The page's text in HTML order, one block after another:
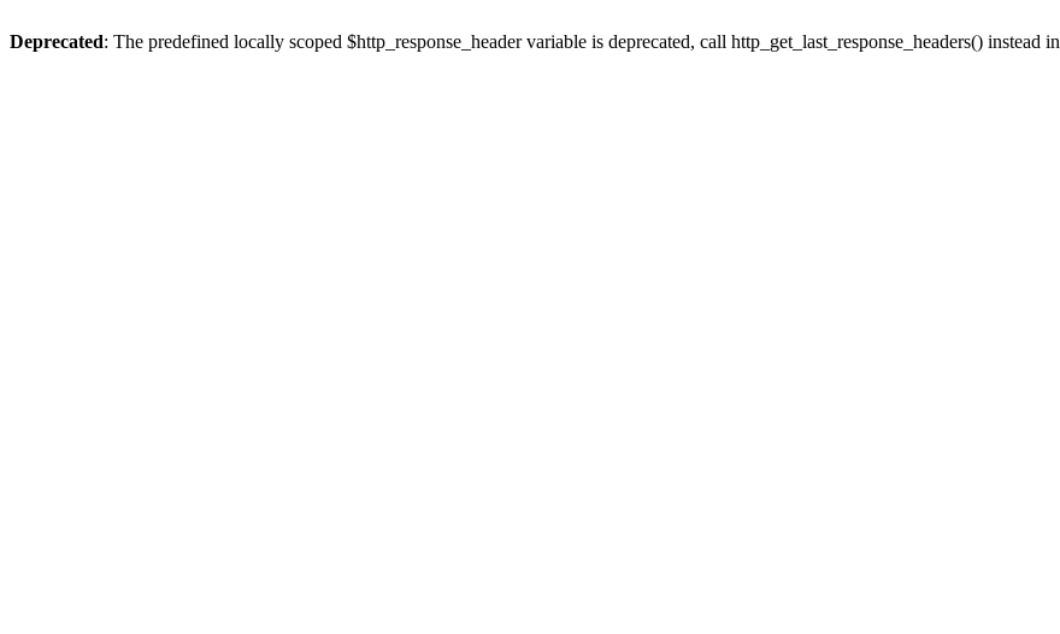
Deprecated: The predefined locally scoped $http_response_header variable is deprecated, call http_get_last_response_headers() instead in